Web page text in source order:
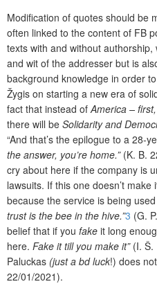
Modification of quotes should be
often linked to the content of FB
texts with and without
and wit of the addresser but is
background knowledge in order
Žygis on starting a new era of
fact that instead of America –
there will be Solidarity and
“And that’s the epilogue to a 28-
the answer, you’re home.” (K. B.
cry about here if the company is
lawsuits. If this one doesn’t
because the service is being
trust is the bee in the hive.”3 (G.
belief that if you fake it long
here. Fake it till you make it” (I. Š.
Paluckas (just a bd luck!) does
22/01/2021).